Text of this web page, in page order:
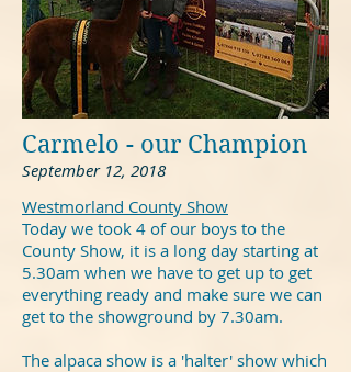
Carmelo - our Champion
September 12, 2018
Westmorland County Show
Today we took 4 of our boys to the
County Show, it is a long day starting at
5.30am when we have to get up to get
everything ready and make sure we can
get to the showground by 7.30am.
The alpaca show is a 'halter' show which